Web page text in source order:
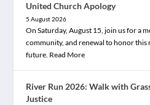
United Church Apology
5 August 2026
On Saturday, August 15, join us for a
community, and renewal to honor
future. Read More
River Run 2026: Walk with
Justice